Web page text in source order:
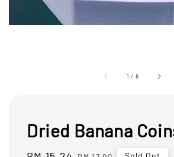
1 / 8
Dried Banana